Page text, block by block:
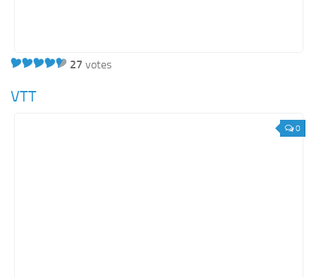
27 votes
VTT
0